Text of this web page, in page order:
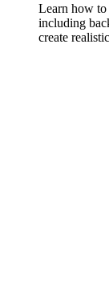
Learn how to
including
create